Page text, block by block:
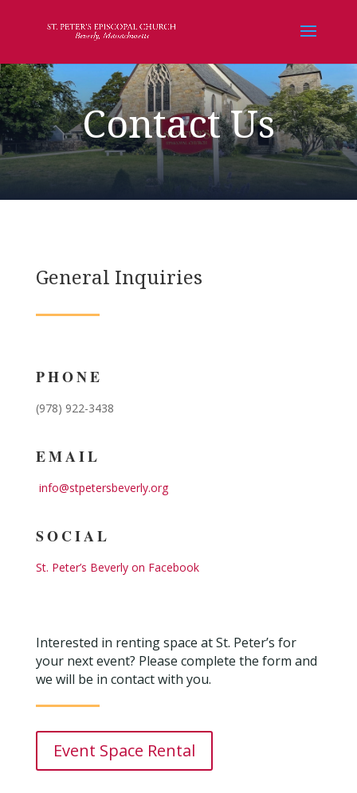
Contact Us
General Inquiries
PHONE
(978) 922-3438
EMAIL
info@stpetersbeverly.org
SOCIAL
St. Peter’s Beverly on Facebook
Interested in renting space at St. Peter’s for
your next event? Please complete the form and
we will be in contact with you.
Event Space Rental